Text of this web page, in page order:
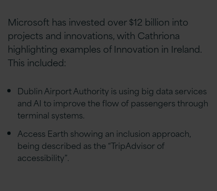
Microsoft has invested over $12 billion into
projects and innovations, with Cathriona
highlighting examples of Innovation in Ireland.
This included:
Dublin Airport Authority is using big data services
and AI to improve the flow of passengers through
terminal systems.
Access Earth showing an inclusion approach,
being described as the “TripAdvisor of
accessibility”.